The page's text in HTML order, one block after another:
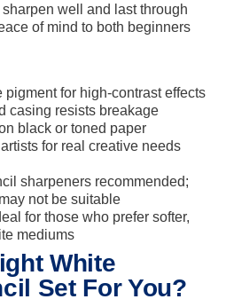
well and last through
of mind to both beginners
pigment for high-contrast effects
casing resists breakage
black or toned paper
for real creative needs
sharpeners recommended;
not be suitable
for those who prefer softer,
mediums
White
Set For You?